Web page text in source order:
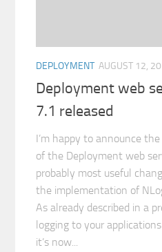
DEPLOYMENT AUGUST 12,
Deployment web
7.1 released
I’m happy to announce
of the Deployment web
probably most useful
the implementation of
As already described in a
logging to your
it’s now...